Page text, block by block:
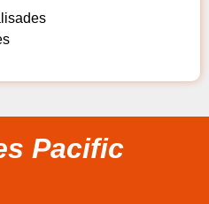
Pacific